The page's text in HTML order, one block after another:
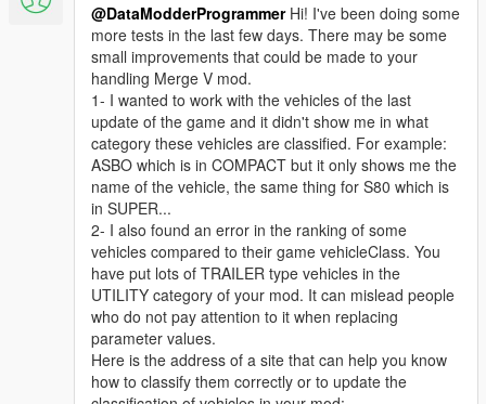
@DataModderProgrammerHi! I've been doing some
more tests in the last few days. There may be some
small improvements that could be made to your
handling Merge V mod.
1- I wanted to work with the vehicles of the last
update of the game and it didn't show me in what
category these vehicles are classified. For example:
ASBO which is in COMPACT but it only shows me the
name of the vehicle, the same thing for S80 which is
in SUPER...
2- I also found an error in the ranking of some
vehicles compared to their game vehicleClass. You
have put lots of TRAILER type vehicles in the
UTILITY category of your mod. It can mislead people
who do not pay attention to it when replacing
parameter values.
Here is the address of a site that can help you know
how to classify them correctly or to update the